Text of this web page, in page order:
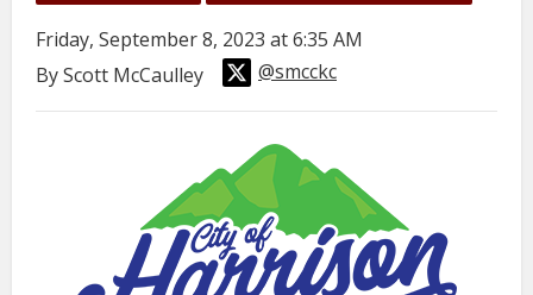
Friday, September 8, 2023 at 6:35 AM
By Scott McCaulley
@smcckc